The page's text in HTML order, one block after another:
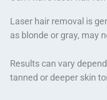
Laser hair removal is
as blonde or gray, may
Results can vary
tanned or deeper skin